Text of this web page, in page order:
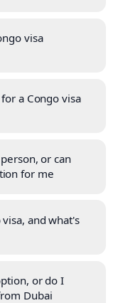
visa
a Congo visa
or can
for me?
and what's
or do I
Dubai?